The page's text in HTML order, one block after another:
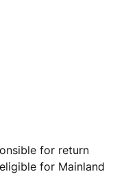
for return
for Mainland